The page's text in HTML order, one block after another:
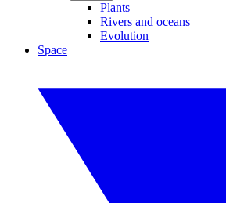
Plants
Rivers and oceans
Evolution
Space